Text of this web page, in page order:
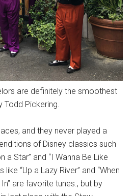
are definitely the smoothest
Pickering.
and they never played a
of Disney classics such
a Star” and “I Wanna Be Like
“Up a Lazy River” and “When
are favorite tunes., but by